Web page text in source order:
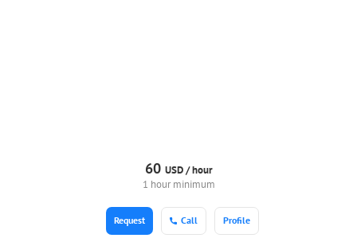
60 USD /hour
1 hour minimum
Call Profile
Request